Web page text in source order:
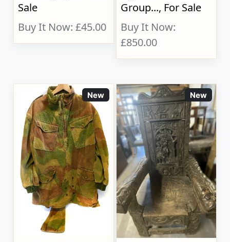
Sale
Buy It Now: £45.00
Group..., For Sale
Buy It Now:
£850.00
New New